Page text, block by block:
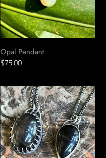
Opal Pendant
Regular
$75.00
Smoky
Quartz
Crescent
Moon
Talisman
Pendants